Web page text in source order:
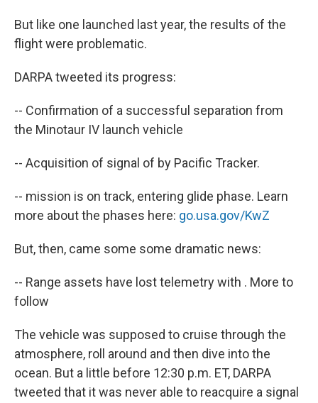
But like one launched last year, the results of the
flight were problematic.
DARPA tweeted its progress:
-- Confirmation of a successful separation from
the Minotaur IV launch vehicle
-- Acquisition of signal of by Pacific Tracker.
-- mission is on track, entering glide phase. Learn
more about the phases here: go.usa.gov/KwZ
But, then, came some some dramatic news:
-- Range assets have lost telemetry with . More to
follow
The vehicle was supposed to cruise through the
atmosphere, roll around and then dive into the
ocean. But a little before 12:30 p.m. ET, DARPA
tweeted that it was never able to reacquire a signal